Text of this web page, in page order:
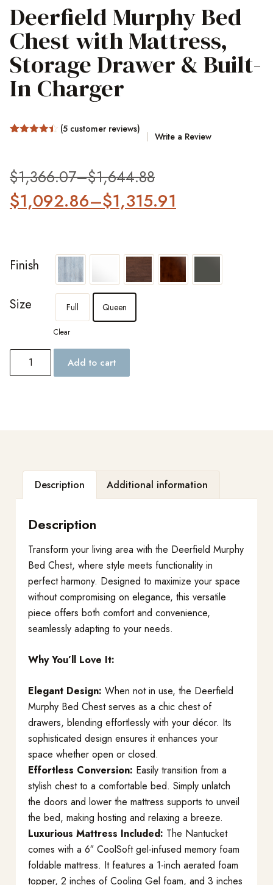
Deerfield Murphy Bed
Chest with Mattress,
Storage Drawer & Built-
In Charger
customer
ratings
(5 customer reviews)
Write a Review
$1,366.07–$1,644.88
$1,092.86–$1,315.91
Finish
Size Full Queen
Clear
Add to cart
Description Additional information
Description
Transform your living area with the Deerfield Murphy
Bed Chest, where style meets functionality in
perfect harmony. Designed to maximize your space
without compromising on elegance, this versatile
piece offers both comfort and convenience,
seamlessly adapting to your needs.
Why You’ll Love It:
Elegant Design: When not in use, the Deerfield
Murphy Bed Chest serves as a chic chest of
drawers, blending effortlessly with your décor. Its
sophisticated design ensures it enhances your
space whether open or closed.
Effortless Conversion: Easily transition from a
stylish chest to a comfortable bed. Simply unlatch
the doors and lower the mattress supports to unveil
the bed, making hosting and relaxing a breeze.
Luxurious Mattress Included: The Nantucket
comes with a 6″ CoolSoft gel-infused memory foam
foldable mattress. It features a 1-inch aerated foam
topper, 2 inches of Cooling Gel foam, and 3 inches